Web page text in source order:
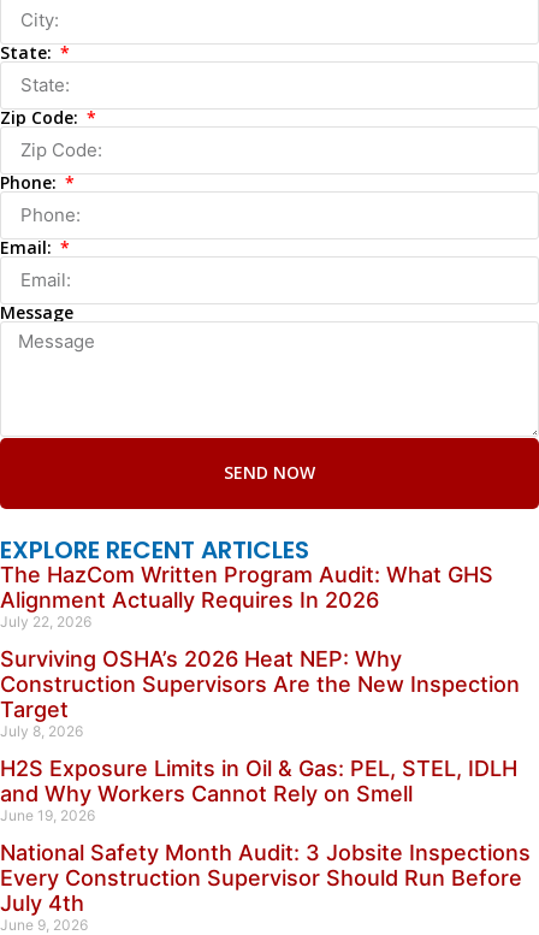
State:
Zip Code:
Phone:
Email:
Message
SEND NOW
EXPLORE RECENT ARTICLES
The HazCom Written Program Audit: What GHS
Alignment Actually Requires In 2026
July 22, 2026
Surviving OSHA’s 2026 Heat NEP: Why
Construction Supervisors Are the New Inspection
Target
July 8, 2026
H2S Exposure Limits in Oil & Gas: PEL, STEL, IDLH
and Why Workers Cannot Rely on Smell
June 19, 2026
National Safety Month Audit: 3 Jobsite Inspections
Every Construction Supervisor Should Run Before
July 4th
June 9, 2026